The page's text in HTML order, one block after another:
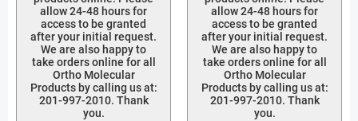
allow 24-48 hours for
access to be granted
after your initial request.
We are also happy to
take orders online for all
Ortho Molecular
Products by calling us at:
201-997-2010. Thank
you.
allow 24-48 hours for
access to be granted
after your initial request.
We are also happy to
take orders online for all
Ortho Molecular
Products by calling us at:
201-997-2010. Thank
you.